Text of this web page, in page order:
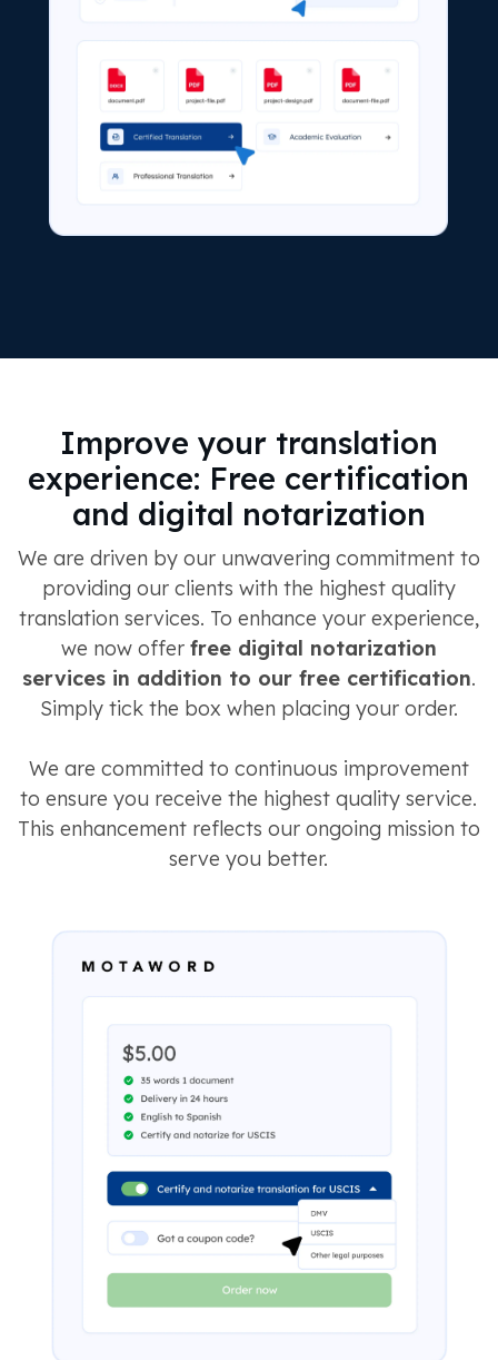
Improve your translation
experience: Free certification
and digital notarization
We are driven by our unwavering commitment to
providing our clients with the highest quality
translation services. To enhance your experience,
we now offer free digital notarization
services in addition to our free certification.
Simply tick the box when placing your order.
We are committed to continuous improvement
to ensure you receive the highest quality service.
This enhancement reflects our ongoing mission to
serve you better.